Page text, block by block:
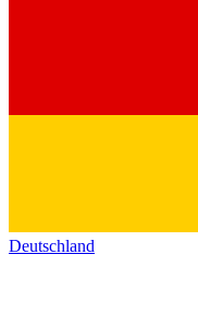
Deutschland